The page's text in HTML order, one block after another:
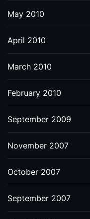
May 2010
April 2010
March 2010
February 2010
September 2009
November 2007
October 2007
September 2007